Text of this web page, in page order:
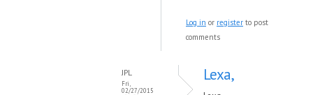
Log in or register to post
comments
JPL
Fri,
02/27/2015
Lexa,